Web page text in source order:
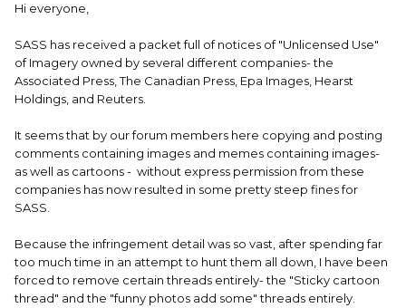
Hi everyone,
SASS has received a packet full of notices of "Unlicensed Use"
of Imagery owned by several different companies- the
Associated Press, The Canadian Press, Epa Images, Hearst
Holdings, and Reuters.
It seems that by our forum members here copying and posting
comments containing images and memes containing images-
as well as cartoons - without express permission from these
companies has now resulted in some pretty steep fines for
SASS.
Because the infringement detail was so vast, after spending far
too much time in an attempt to hunt them all down, I have been
forced to remove certain threads entirely- the "Sticky cartoon
thread" and the "funny photos add some" threads entirely.